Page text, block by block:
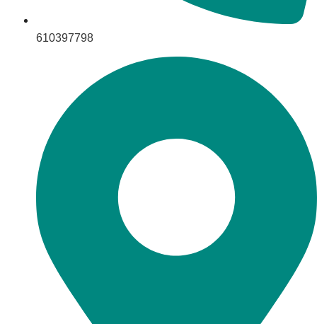
610397798